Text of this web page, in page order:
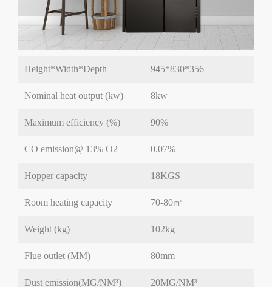
Height*Width*Depth 945*830*356
Nominal heat output (kw) 8kw
Maximum efficiency (%) 90%
CO emission@ 13% O2 0.07%
Hopper capacity 18KGS
Room heating capacity 70-80㎡
Weight (kg) 102kg
Flue outlet (MM) 80mm
Dust emission(MG/NM³) 20MG/NM³